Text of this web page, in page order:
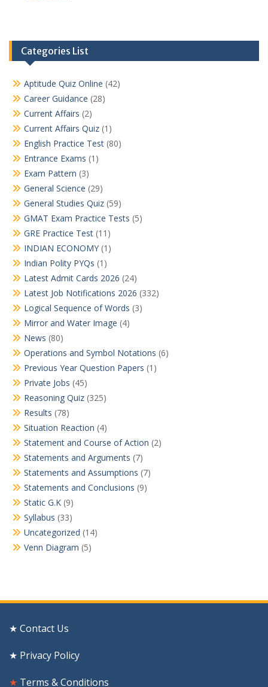
Categories List
Aptitude Quiz Online (42)
Career Guidance (28)
Current Affairs (2)
Current Affairs Quiz (1)
English Practice Test (80)
Entrance Exams (1)
Exam Pattern (3)
General Science (29)
General Studies Quiz (59)
GMAT Exam Practice Tests (5)
GRE Practice Test (11)
INDIAN ECONOMY (1)
Indian Polity PYQs (1)
Latest Admit Cards 2026 (24)
Latest Job Notifications 2026 (332)
Logical Sequence of Words (3)
Mirror and Water Image (4)
News (80)
Operations and Symbol Notations (6)
Previous Year Question Papers (1)
Private Jobs (45)
Reasoning Quiz (325)
Results (78)
Situation Reaction (4)
Statement and Course of Action (2)
Statements and Arguments (7)
Statements and Assumptions (7)
Statements and Conclusions (9)
Static G.K (9)
Syllabus (33)
Uncategorized (14)
Venn Diagram (5)
★ Contact Us
★ Privacy Policy
★ Terms & Conditions